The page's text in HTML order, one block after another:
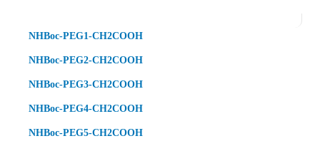
NHBoc-PEG1-CH2COOH
NHBoc-PEG2-CH2COOH
NHBoc-PEG3-CH2COOH
NHBoc-PEG4-CH2COOH
NHBoc-PEG5-CH2COOH